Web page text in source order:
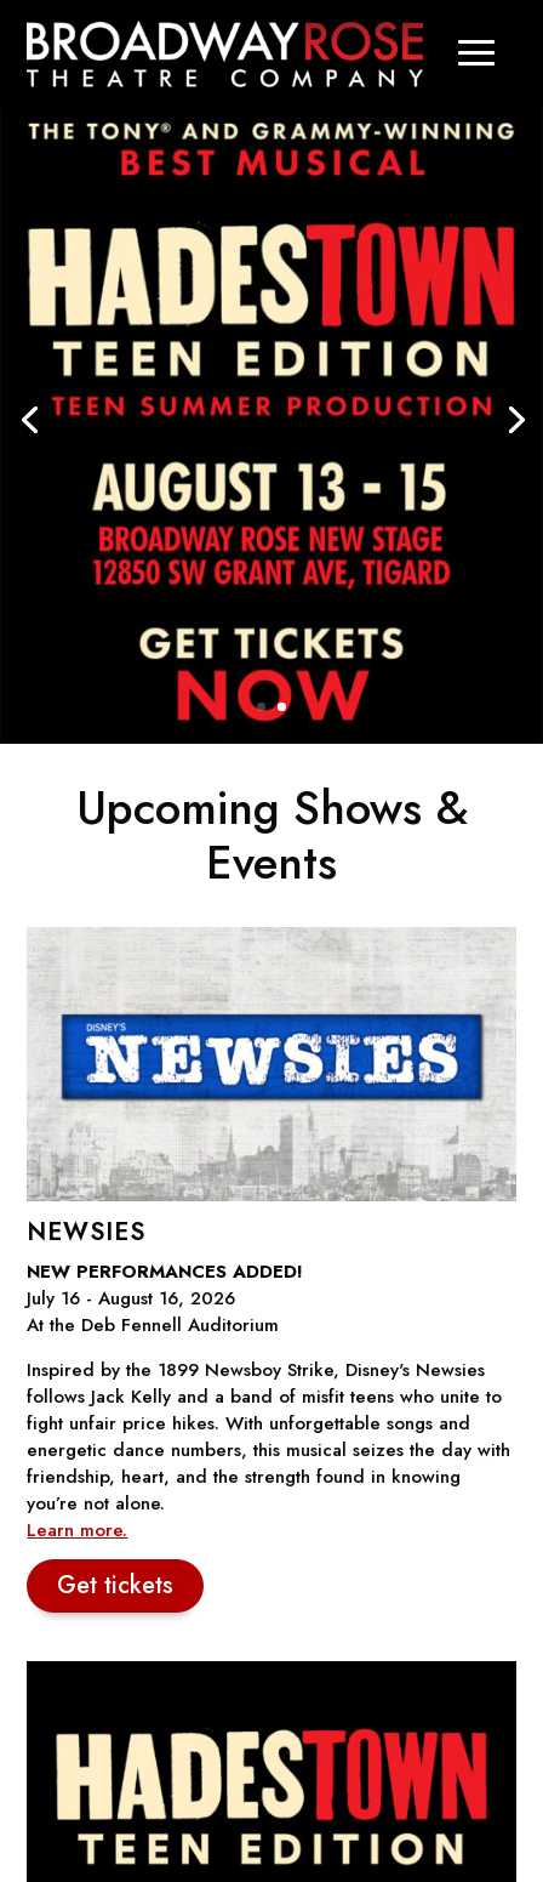
Upcoming Shows &
Events
NEWSIES
NEW PERFORMANCES ADDED!
July 16 - August 16, 2026
At the Deb Fennell Auditorium
Inspired by the 1899 Newsboy Strike, Disney's Newsies
follows Jack Kelly and a band of misfit teens who unite to
fight unfair price hikes. With unforgettable songs and
energetic dance numbers, this musical seizes the day with
friendship, heart, and the strength found in knowing
you’re not alone.
Learn more.
Get tickets